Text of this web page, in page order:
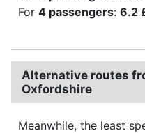
For 4 passengers: 6.2
Alternative routes
Oxfordshire
Meanwhile, the least